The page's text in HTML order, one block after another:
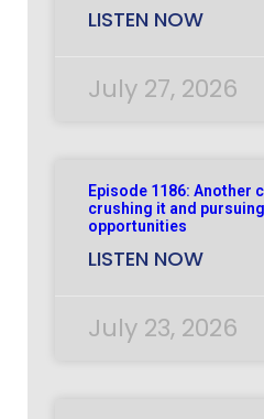
LISTEN NOW
July 27, 2026
Episode 1186: Another
crushing it and
opportunities
LISTEN NOW
July 23, 2026